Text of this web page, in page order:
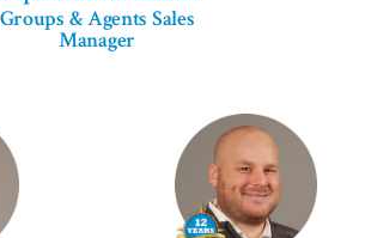
Groups & Agents Sales
Manager